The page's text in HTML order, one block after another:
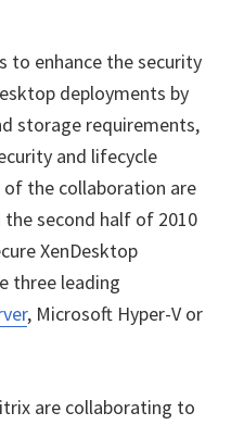
to enhance the security
deployments by
storage requirements,
and lifecycle
the collaboration are
second half of 2010
XenDesktop
three leading
, Microsoft Hyper-V or
are collaborating to